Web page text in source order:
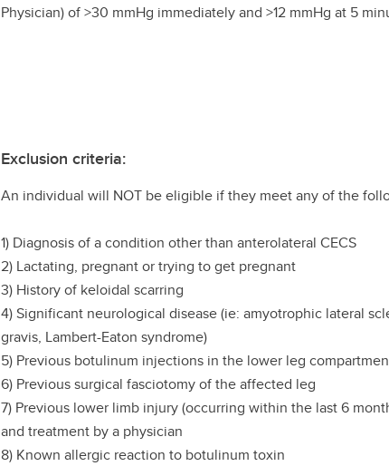
Physician) of >30 mmHg immediately and >12 mmHg at 5
Exclusion criteria:
An individual will NOT be eligible if they meet any of the
1) Diagnosis of a condition other than anterolateral CECS
2) Lactating, pregnant or trying to get pregnant
3) History of keloidal scarring
4) Significant neurological disease (ie: amyotrophic lateral
gravis, Lambert-Eaton syndrome)
5) Previous botulinum injections in the lower leg
6) Previous surgical fasciotomy of the affected leg
7) Previous lower limb injury (occurring within the last 6
and treatment by a physician
8) Known allergic reaction to botulinum toxin